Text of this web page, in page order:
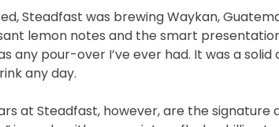
Steadfast was brewing Waykan,
lemon notes and the smart
any pour-over I’ve ever had. It was a
any day.
at Steadfast, however, are the signature